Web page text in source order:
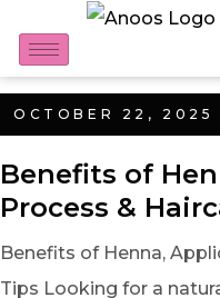
OCTOBER 22, 2025
Benefits of
Process &
Benefits of Henna,
Tips Looking for a